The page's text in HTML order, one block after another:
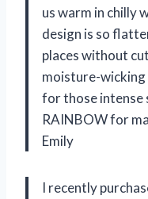
us warm in chilly
design is so
places without
moisture-wicking
for those intense
RAINBOW for
Emily
I recently